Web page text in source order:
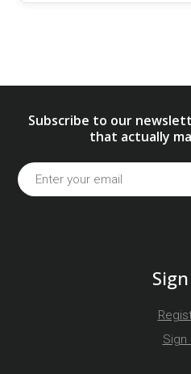
Subscribe to our
that actually
Sign